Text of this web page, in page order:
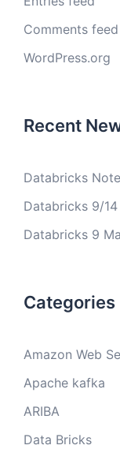
Comments feed
WordPress.org
Recent
Databricks
Databricks 9/14
Databricks 9
Categories
Amazon Web
Apache kafka
ARIBA
Data Bricks